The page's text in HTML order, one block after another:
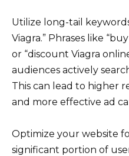
Utilize long-tail
Viagra.” Phrases like
or “discount Viagra
audiences actively
This can lead to higher
and more effective ad
Optimize your website
significant portion of